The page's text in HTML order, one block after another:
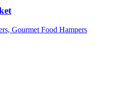
Gourmet Food Hampers